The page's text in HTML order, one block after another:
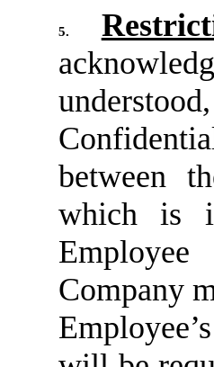
5.
between
which is
Company